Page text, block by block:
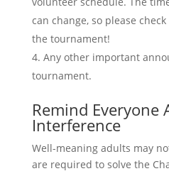
can change, so please
the tournament!
Any other important
tournament.
Remind Everyone
Interference
Well-meaning adults may
are required to solve the